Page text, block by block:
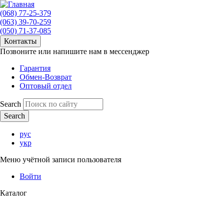
(068) 77-25-379
(063) 39-70-259
(050) 71-37-085
Контакты
Позвоните или напишите нам в мессенджер
Гарантия
Обмен-Возврат
Оптовый отдел
Search
рус
укр
Меню учётной записи пользователя
Войти
Каталог